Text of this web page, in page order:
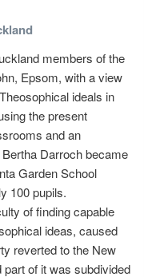
members of the
Epsom, with a view
ideals in
the present
and an
Darroch became
Garden School
100 pupils.
of finding capable
ideas, caused
reverted to the New
of it was subdivided